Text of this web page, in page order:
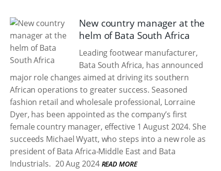
New country manager at the
helm of Bata South Africa
Leading footwear manufacturer,
Bata South Africa, has announced
major role changes aimed at driving its southern
African operations to greater success. Seasoned
fashion retail and wholesale professional, Lorraine
Dyer, has been appointed as the company’s first
female country manager, effective 1 August 2024. She
succeeds Michael Wyatt, who steps into a new role as
president of Bata Africa-Middle East and Bata
Industrials. 20 Aug 2024 READ MORE